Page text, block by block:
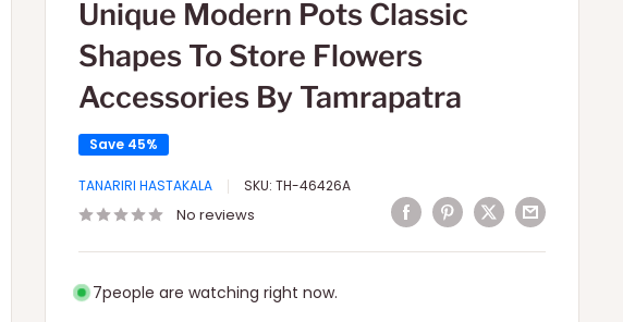
Unique Modern Pots Classic
Shapes To Store Flowers
Accessories By Tamrapatra
Save 45%
TANARIRI HASTAKALA SKU:TH-46426A
No reviews
7people are watching right now.